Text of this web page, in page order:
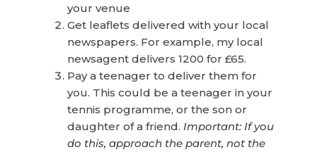
your venue
Get leaflets delivered with your local
newspapers. For example, my local
newsagent delivers 1200 for £65.
Pay a teenager to deliver them for
you. This could be a teenager in your
tennis programme, or the son or
daughter of a friend. Important: If you
do this, approach the parent, not the